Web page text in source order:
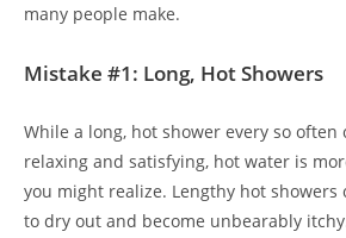
many people make.
Mistake #1: Long, Hot Showers
While a long, hot shower every so
relaxing and satisfying, hot water is
you might realize. Lengthy hot showers
to dry out and become unbearably